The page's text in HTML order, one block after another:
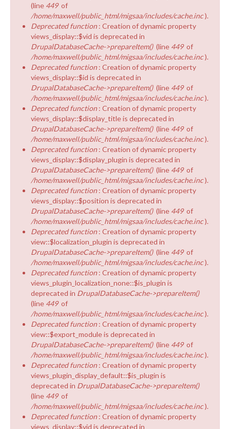
(line 449 of
/home/maxwell/public_html/migsaa/includes/cache.inc).
Deprecated function : Creation of dynamic property
views_display::$vid is deprecated in
DrupalDatabaseCache->prepareItem() (line 449 of
/home/maxwell/public_html/migsaa/includes/cache.inc).
Deprecated function : Creation of dynamic property
views_display::$id is deprecated in
DrupalDatabaseCache->prepareItem() (line 449 of
/home/maxwell/public_html/migsaa/includes/cache.inc).
Deprecated function : Creation of dynamic property
views_display::$display_title is deprecated in
DrupalDatabaseCache->prepareItem() (line 449 of
/home/maxwell/public_html/migsaa/includes/cache.inc).
Deprecated function : Creation of dynamic property
views_display::$display_plugin is deprecated in
DrupalDatabaseCache->prepareItem() (line 449 of
/home/maxwell/public_html/migsaa/includes/cache.inc).
Deprecated function : Creation of dynamic property
views_display::$position is deprecated in
DrupalDatabaseCache->prepareItem() (line 449 of
/home/maxwell/public_html/migsaa/includes/cache.inc).
Deprecated function : Creation of dynamic property
view::$localization_plugin is deprecated in
DrupalDatabaseCache->prepareItem() (line 449 of
/home/maxwell/public_html/migsaa/includes/cache.inc).
Deprecated function : Creation of dynamic property
views_plugin_localization_none::$is_plugin is
deprecated in DrupalDatabaseCache->prepareItem()
(line 449 of
/home/maxwell/public_html/migsaa/includes/cache.inc).
Deprecated function : Creation of dynamic property
view::$export_module is deprecated in
DrupalDatabaseCache->prepareItem() (line 449 of
/home/maxwell/public_html/migsaa/includes/cache.inc).
Deprecated function : Creation of dynamic property
views_plugin_display_default::$is_plugin is
deprecated in DrupalDatabaseCache->prepareItem()
(line 449 of
/home/maxwell/public_html/migsaa/includes/cache.inc).
Deprecated function : Creation of dynamic property
views_display::$vid is deprecated in